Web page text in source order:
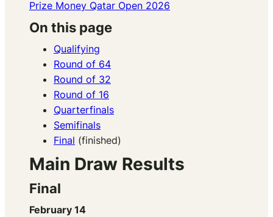
Prize Money Qatar Open 2026
On this page
Qualifying
Round of 64
Round of 32
Round of 16
Quarterfinals
Semifinals
Final (finished)
Main Draw Results
Final
February 14